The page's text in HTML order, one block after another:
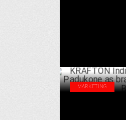
MARKETING